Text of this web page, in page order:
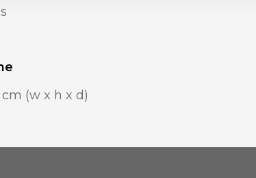
cm (w x h x d)